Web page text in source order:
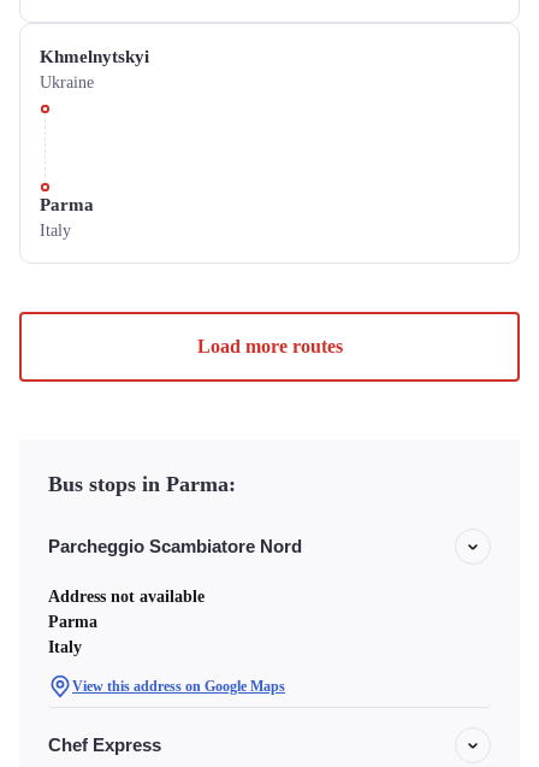
Khmelnytskyi
Ukraine
Parma
Italy
Load more routes
Bus stops in Parma:
Parcheggio Scambiatore Nord
Address not available
Parma
Italy
View this address on Google Maps
Chef Express